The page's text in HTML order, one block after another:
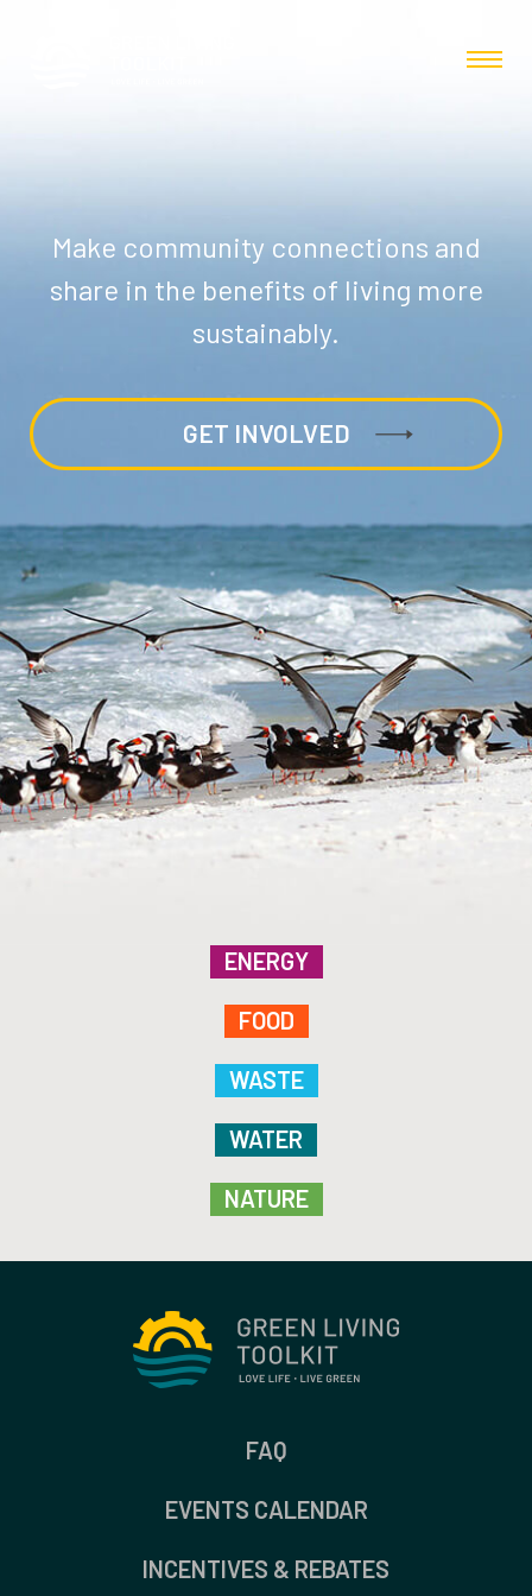
Make community connections and
share in the benefits of living more
sustainably.
GET INVOLVED
ENERGY
FOOD
WASTE
WATER
NATURE
FAQ
EVENTS CALENDAR
INCENTIVES & REBATES